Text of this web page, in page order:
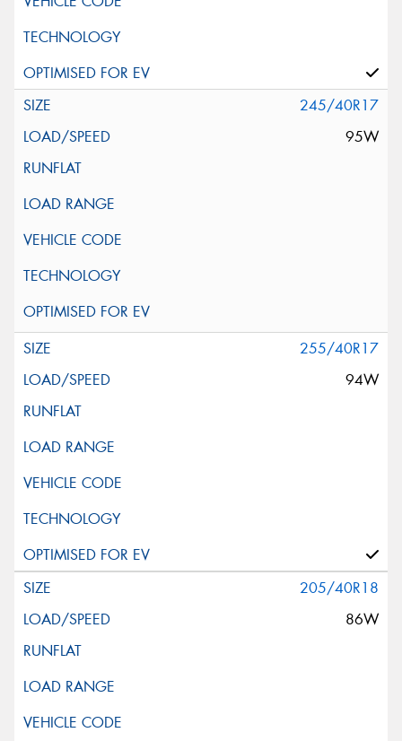
245/40R17
95W
255/40R17
94W
205/40R18
86W